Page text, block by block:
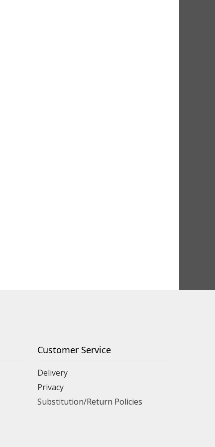
Customer Service
Delivery
Privacy
Substitution/Return Policies